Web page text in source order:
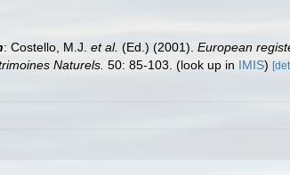
: Costello, M.J. et al. (Ed.) (2001). European
Naturels. 50: 85-103. (look up in IMIS)